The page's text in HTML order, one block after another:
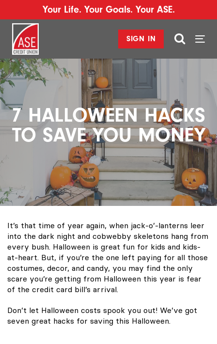
Your Life. Your Goals. Your ASE.
SIGN IN
7 HALLOWEEN HACKS
TO SAVE YOU MONEY
It’s that time of year again, when jack-o’-lanterns leer
into the dark night and cobwebby skeletons hang from
every bush. Halloween is great fun for kids and kids-
at-heart. But, if you’re the one left paying for all those
costumes, decor, and candy, you may find the only
scare you’re getting from Halloween this year is fear
of the credit card bill’s arrival.
Don’t let Halloween costs spook you out! We’ve got
seven great hacks for saving this Halloween.